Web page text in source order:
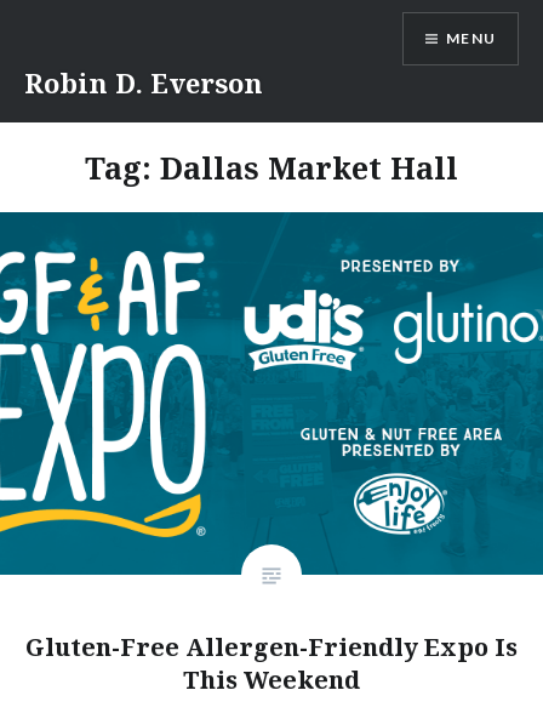
content
Robin D. Everson
MENU
Tag: Dallas Market Hall
Gluten-Free Allergen-Friendly Expo Is
This Weekend